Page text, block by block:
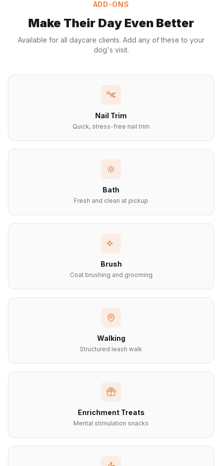
ADD-ONS
Make Their Day Even Better
Available for all daycare clients. Add any of these to your
dog's visit.
Nail Trim
Quick, stress-free nail trim
Bath
Fresh and clean at pickup
Brush
Coat brushing and grooming
Walking
Structured leash walk
Enrichment Treats
Mental stimulation snacks